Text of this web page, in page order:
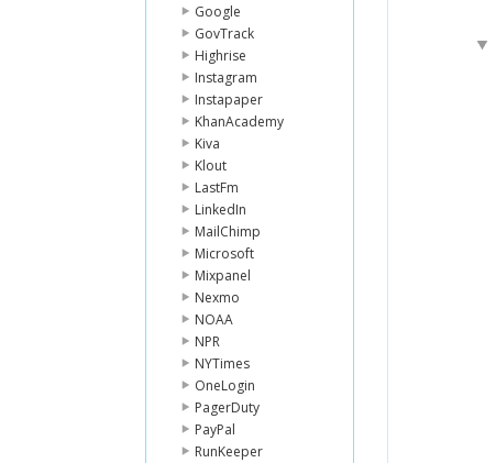
Google
GovTrack
Highrise
Instagram
Instapaper
KhanAcademy
Kiva
Klout
LastFm
LinkedIn
MailChimp
Microsoft
Mixpanel
Nexmo
NOAA
NPR
NYTimes
OneLogin
PagerDuty
PayPal
RunKeeper